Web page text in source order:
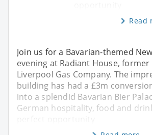
Read
Join us for a Bavarian-themed
evening at Radiant House,
Liverpool Gas Company. The
building has had a £3m
into a splendid Bavarian Bier
German hospitality, food and
perfect opportunity